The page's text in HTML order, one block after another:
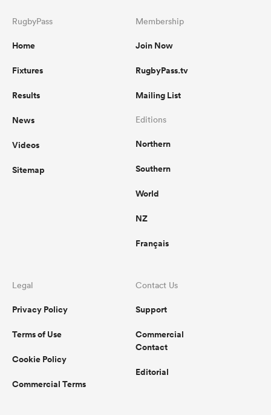
RugbyPass
Home
Fixtures
Results
News
Videos
Sitemap
Membership
Join Now
RugbyPass.tv
Mailing List
Editions
Northern
Southern
World
NZ
Français
Legal
Privacy Policy
Terms of Use
Cookie Policy
Commercial Terms
Contact Us
Support
Commercial
Contact
Editorial